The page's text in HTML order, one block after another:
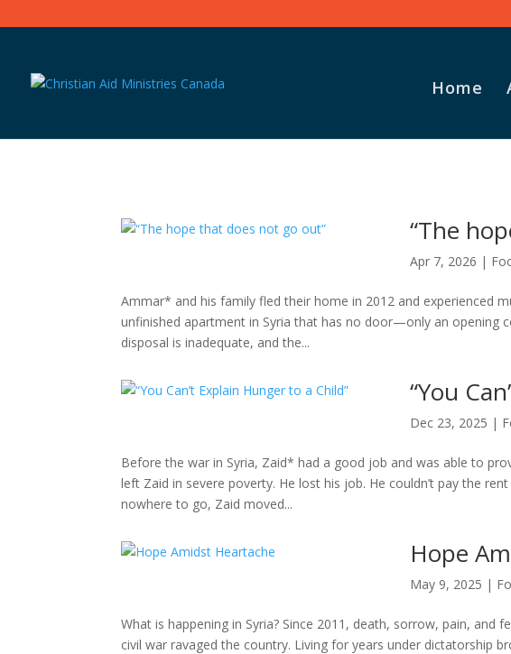
Home
“The
Apr 7, 2026 |
Ammar* and his family fled their home in 2012 and experienced
unfinished apartment in Syria that has no door—only an opening
disposal is inadequate, and the...
“You
Dec 23, 2025 |
Before the war in Syria, Zaid* had a good job and was able to
left Zaid in severe poverty. He lost his job. He couldn’t pay the
nowhere to go, Zaid moved...
Hope
May 9, 2025 |
What is happening in Syria? Since 2011, death, sorrow, pain, and
civil war ravaged the country. Living for years under dictatorship